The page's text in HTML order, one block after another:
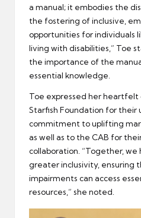
a manual; it embodies the
the fostering of inclusive,
opportunities for individuals
living with disabilities,” Toe
the importance of the
essential knowledge.
Toe expressed her
Starfish Foundation for their
commitment to uplifting
as well as to the CAB for
collaboration. “Together,
greater inclusivity, ensuring
impairments can access
resources,” she noted.